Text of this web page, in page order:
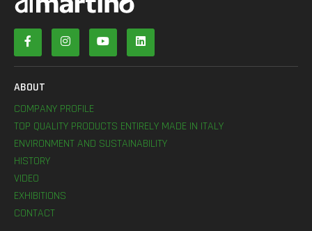
ABOUT
COMPANY PROFILE
TOP QUALITY PRODUCTS ENTIRELY MADE IN ITALY
ENVIRONMENT AND SUSTAINABILITY
HISTORY
VIDEO
EXHIBITIONS
CONTACT